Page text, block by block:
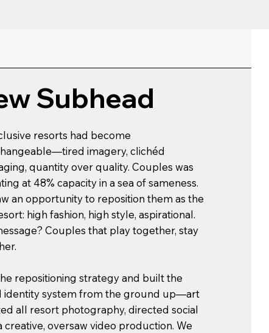
Subhead
resorts had become
imagery, clichéd
quantity over quality. Couples was
at 48% capacity in a sea of sameness.
an opportunity to reposition them as the
high fashion, high style, aspirational.
Couples that play together, stay
repositioning strategy and built the
identity system from the ground up—art
all resort photography, directed social
creative, oversaw video production. We